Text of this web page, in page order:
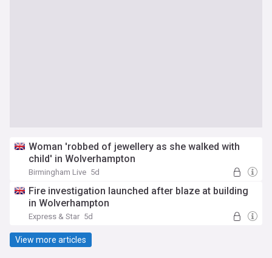
Woman 'robbed of jewellery as she walked with
child' in Wolverhampton
Birmingham Live 5d
Fire investigation launched after blaze at building
in Wolverhampton
Express & Star 5d
View more articles